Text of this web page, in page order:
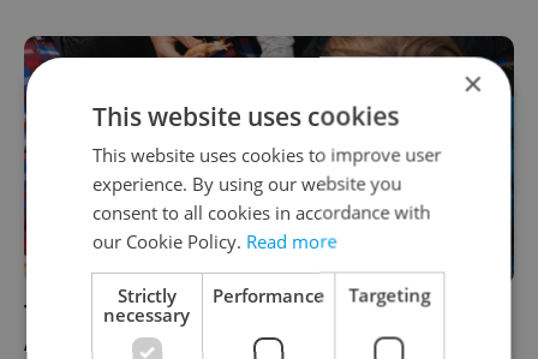
The best things to do in Prague this week,
August 19–25
×
This website uses cookies
This website uses cookies to improve user
experience. By using our website you
consent to all cookies in accordance with
our Cookie Policy. Read more
Strictly
necessary
Performance Targeting